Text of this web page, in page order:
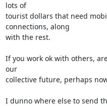
lots of
tourist dollars that need
connections, along
with the rest.
If you work ok with others,
our
collective future, perhaps
I dunno where else to send